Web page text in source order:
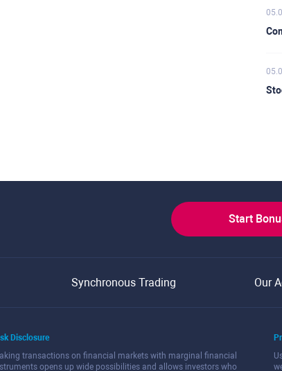
Start
Synchronous Trading Our
Disclosure
transactions on financial markets with marginal financial
opens up wide possibilities and allows investors who